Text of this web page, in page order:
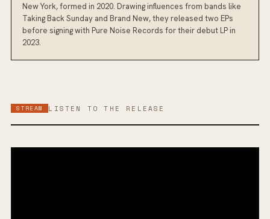
New York, formed in 2020. Drawing influences from bands like
Taking Back Sunday and Brand New, they released two EPs
before signing with Pure Noise Records for their debut LP in
2023.
STREAM LISTEN TO THE RELEASE